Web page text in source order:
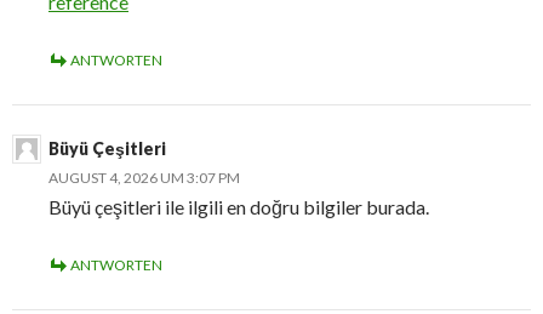
ANTWORTEN
Büyü Çeşitleri
AUGUST 4, 2026 UM 3:07 PM
Büyü çeşitleri ile ilgili en doğru bilgiler burada.
ANTWORTEN